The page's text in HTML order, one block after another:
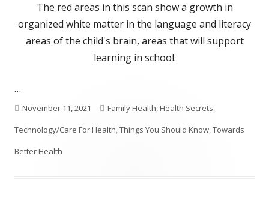
The red areas in this scan show a growth in
organized white matter in the language and literacy
areas of the child's brain, areas that will support
learning in school.
…
Published
on
November 11, 2021 Categories
Family Health,Health Secrets,
Technology/Care For Health,Things You Should Know,Towards
Better Health